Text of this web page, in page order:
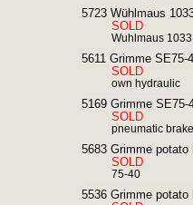
5723 Wühlmaus
SOLD
Wuhlmaus
5611 Grimme SE75-
SOLD
own hydraulic
5169 Grimme
SOLD
pneumatic
5683 Grimme potato
SOLD
75-40
5536 Grimme